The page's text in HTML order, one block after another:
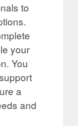
to
your
You
a
and